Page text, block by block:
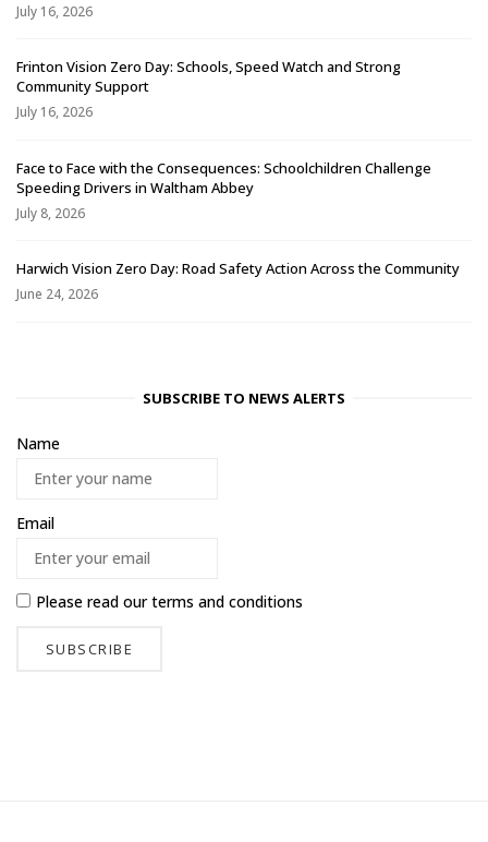
July 16, 2026
Frinton Vision Zero Day: Schools, Speed Watch and Strong
Community Support
July 16, 2026
Face to Face with the Consequences: Schoolchildren Challenge
Speeding Drivers in Waltham Abbey
July 8, 2026
Harwich Vision Zero Day: Road Safety Action Across the Community
June 24, 2026
SUBSCRIBE TO NEWS ALERTS
Name
Email
Please read ourterms and conditions